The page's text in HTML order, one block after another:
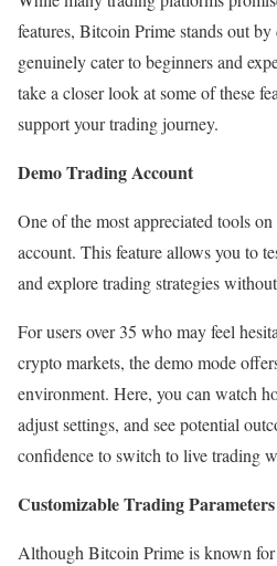
features, Bitcoin Prime stands out
genuinely cater to beginners and
take a closer look at some of these
support your trading journey.
Demo Trading Account
One of the most appreciated tools
account. This feature allows you to
and explore trading strategies
For users over 35 who may feel
crypto markets, the demo mode
environment. Here, you can watch
adjust settings, and see potential
confidence to switch to live trading
Customizable Trading Parameters
Although Bitcoin Prime is known